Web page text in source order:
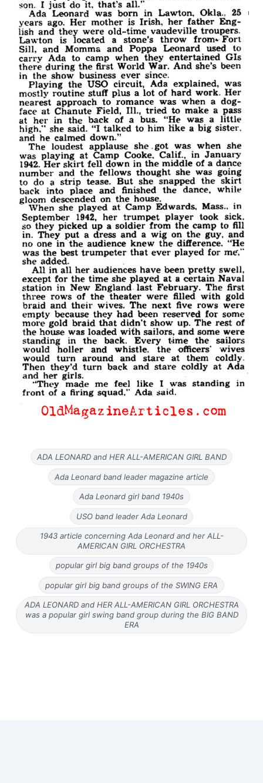
ADA LEONARD and HER ALL-AMERICAN GIRL BAND
Ada Leonard band leader magazine article
Ada Leonard girl band 1940s
USO band leader Ada Leonard
1943 article concerning Ada Leonard and her ALL-
AMERICAN GIRL ORCHESTRA
popular girl big band groups of the 1940s
popular girl big band groups of the SWING ERA
ADA LEONARD and HER ALL-AMERICAN GIRL ORCHESTRA
was a popular girl swing band group during the BIG BAND
ERA